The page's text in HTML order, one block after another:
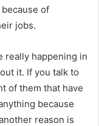
of
jobs.
really happening in
it. If you talk to
of them that have
because
reason is